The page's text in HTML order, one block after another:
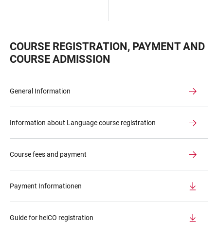
COURSE REGISTRATION, PAYMENT AND
COURSE ADMISSION
General Information
Information about Language course registration
Course fees and payment
Payment Informationen
Guide for heiCO registration